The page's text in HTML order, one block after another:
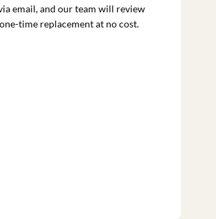
email, and our team will review
time replacement at no cost.